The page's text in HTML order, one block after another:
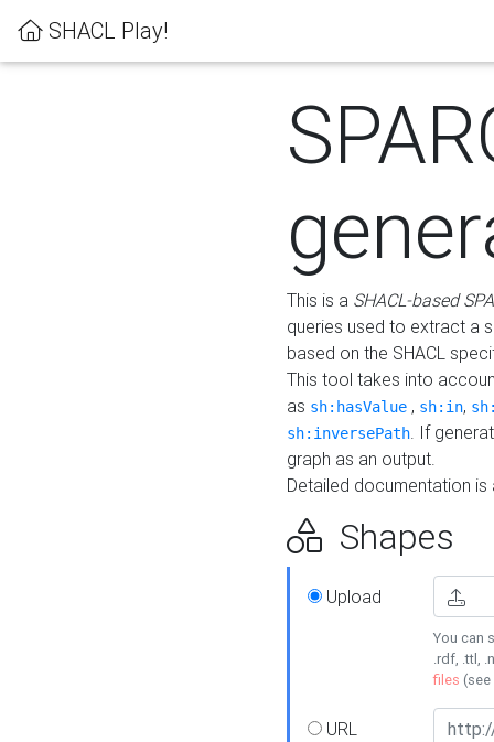
SHACL Play!
This is a SHACL-based
queries used to extract a
based on the SHACL
This tool takes into
as sh:hasValue , sh:in,
sh:inversePath. If
graph as an output.
Detailed documentation
Shapes
Upload
You can
.rdf, .ttl,
files (see
URL